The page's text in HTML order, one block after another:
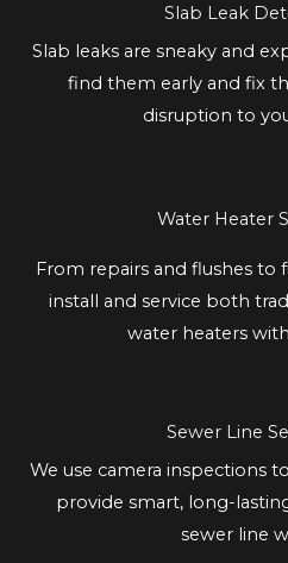
Slab Leak
Slab leaks are sneaky and
find them early and fix
disruption to
Water Heater
From repairs and flushes to
install and service both
water heaters
Sewer Line
We use camera inspections
provide smart, long-
sewer line